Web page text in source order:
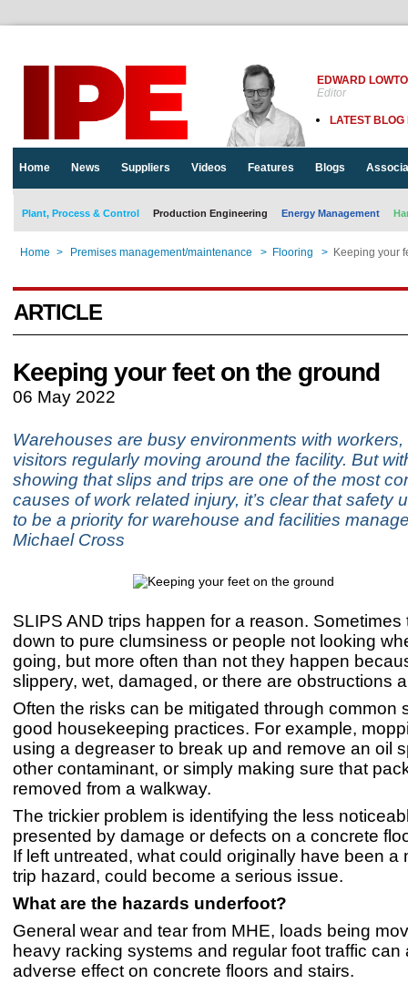
EDWARD
Editor
LATEST BLOG
Home News Suppliers Videos Features Blogs
Plant, Process & Control Production Engineering Energy Management
Home > Premises management/maintenance > Flooring > Keeping your
ARTICLE
Keeping your feet on the ground
06 May 2022
Warehouses are busy environments with
visitors regularly moving around the facility. But
showing that slips and trips are one of the most
causes of work related injury, it’s clear that safety
to be a priority for warehouse and facilities
Michael Cross
SLIPS AND trips happen for a reason. Sometimes
down to pure clumsiness or people not looking
going, but more often than not they happen
slippery, wet, damaged, or there are obstructions
Often the risks can be mitigated through common
good housekeeping practices. For example,
using a degreaser to break up and remove an oil
other contaminant, or simply making sure that
removed from a walkway.
The trickier problem is identifying the less
presented by damage or defects on a concrete
If left untreated, what could originally have been a
trip hazard, could become a serious issue.
What are the hazards underfoot?
General wear and tear from MHE, loads being
heavy racking systems and regular foot traffic can
adverse effect on concrete floors and stairs.